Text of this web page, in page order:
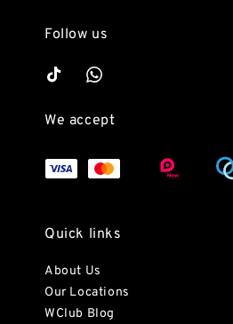
Follow us
We accept
Quick links
About Us
Our Locations
WClub Blog